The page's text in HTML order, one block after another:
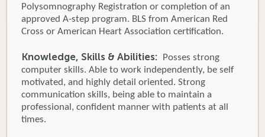
Polysomnography Registration or completion of an
approved A-step program. BLS from American Red
Cross or American Heart Association certification.
Knowledge, Skills & Abilities: Posses strong
computer skills. Able to work independently, be self
motivated, and highly detail oriented. Strong
communication skills, being able to maintain a
professional, confident manner with patients at all
times.